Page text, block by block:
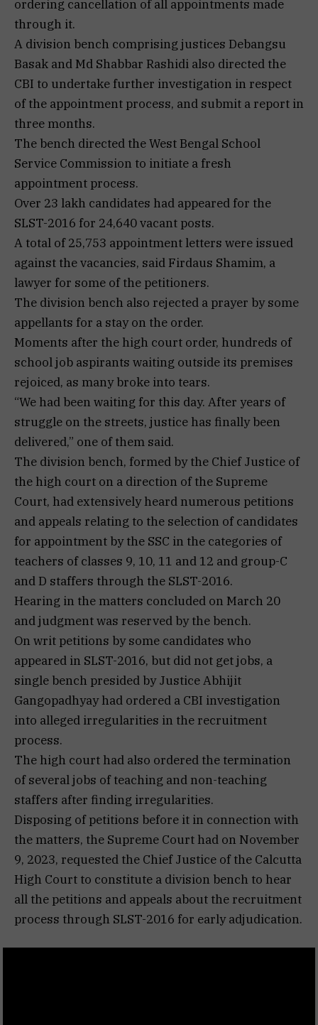
ordering cancellation of all appointments made
through it.
A division bench comprising justices Debangsu
Basak and Md Shabbar Rashidi also directed the
CBI to undertake further investigation in respect
of the appointment process, and submit a report in
three months.
The bench directed the West Bengal School
Service Commission to initiate a fresh
appointment process.
Over 23 lakh candidates had appeared for the
SLST-2016 for 24,640 vacant posts.
A total of 25,753 appointment letters were issued
against the vacancies, said Firdaus Shamim, a
lawyer for some of the petitioners.
The division bench also rejected a prayer by some
appellants for a stay on the order.
Moments after the high court order, hundreds of
school job aspirants waiting outside its premises
rejoiced, as many broke into tears.
“We had been waiting for this day. After years of
struggle on the streets, justice has finally been
delivered,” one of them said.
The division bench, formed by the Chief Justice of
the high court on a direction of the Supreme
Court, had extensively heard numerous petitions
and appeals relating to the selection of candidates
for appointment by the SSC in the categories of
teachers of classes 9, 10, 11 and 12 and group-C
and D staffers through the SLST-2016.
Hearing in the matters concluded on March 20
and judgment was reserved by the bench.
On writ petitions by some candidates who
appeared in SLST-2016, but did not get jobs, a
single bench presided by Justice Abhijit
Gangopadhyay had ordered a CBI investigation
into alleged irregularities in the recruitment
process.
The high court had also ordered the termination
of several jobs of teaching and non-teaching
staffers after finding irregularities.
Disposing of petitions before it in connection with
the matters, the Supreme Court had on November
9, 2023, requested the Chief Justice of the Calcutta
High Court to constitute a division bench to hear
all the petitions and appeals about the recruitment
process through SLST-2016 for early adjudication.